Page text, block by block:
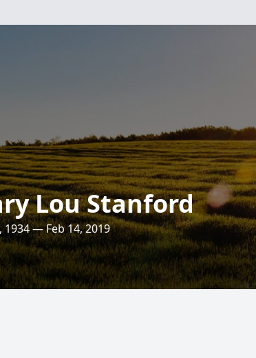
Lou Stanford
1934 — Feb 14, 2019